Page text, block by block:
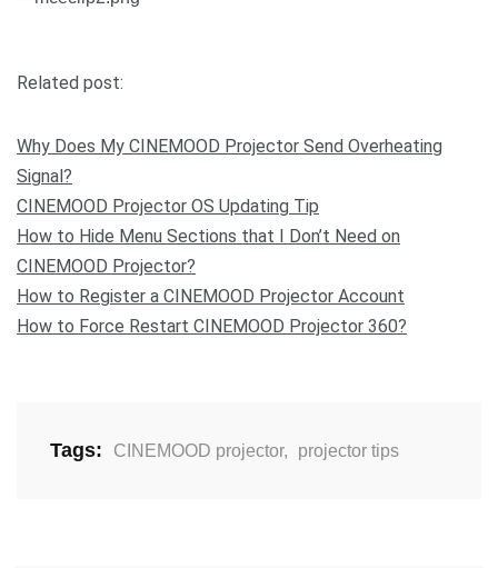
Related post:
Why Does My CINEMOOD Projector Send Overheating
Signal?
CINEMOOD Projector OS Updating Tip
How to Hide Menu Sections that I Don’t Need on
CINEMOOD Projector?
How to Register a CINEMOOD Projector Account
How to Force Restart CINEMOOD Projector 360?
Tags: CINEMOOD projector, projector tips